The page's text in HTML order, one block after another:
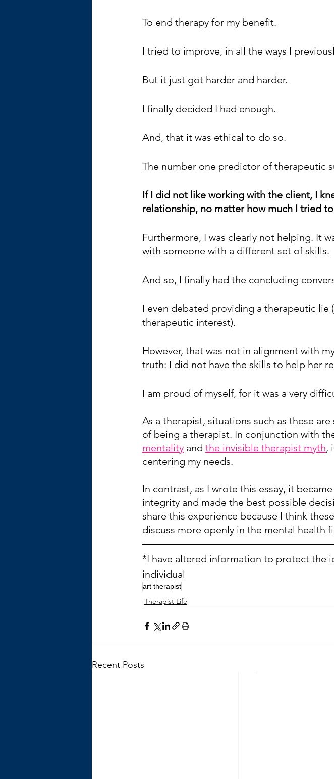
To end therapy for my benefit.
I tried to improve, in all the ways I
But it just got harder and harder.
I finally decided I had enough.
And, that it was ethical to do so.
The number one predictor of therapeutic
If I did not like working with the client, I
relationship, no matter how much I tried
Furthermore, I was clearly not helping. It
with someone with a different set of skills.
And so, I finally had the concluding
I even debated providing a therapeutic lie
therapeutic interest).
However, that was not in alignment with
truth: I did not have the skills to help her
I am proud of myself, for it was a very
As a therapist, situations such as these
of being a therapist. In conjunction with
mentality and the invisible therapist myth,
centering my needs.
In contrast, as I wrote this essay, it
integrity and made the best possible
share this experience because I think
discuss more openly in the mental health
*I have altered information to protect the
individual
art therapist
Therapist Life
Recent Posts